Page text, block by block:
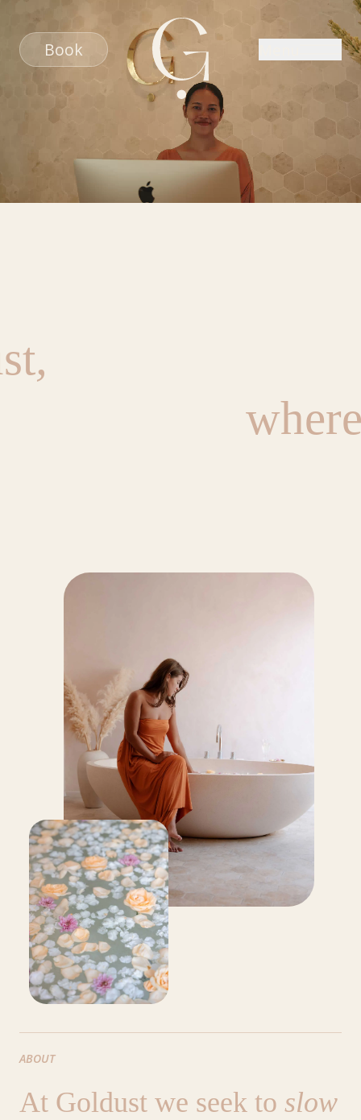
Book
,
ABOUT
At Goldust we seek to slow